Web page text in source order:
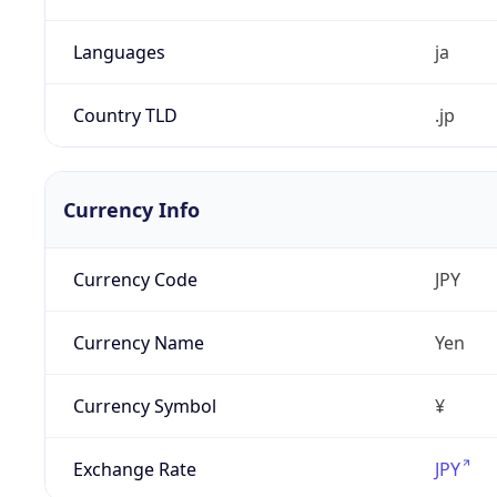
Languages ja
Country TLD .jp
Currency Info
Currency Code JPY
Currency Name Yen
Currency Symbol ¥
Exchange Rate JPY